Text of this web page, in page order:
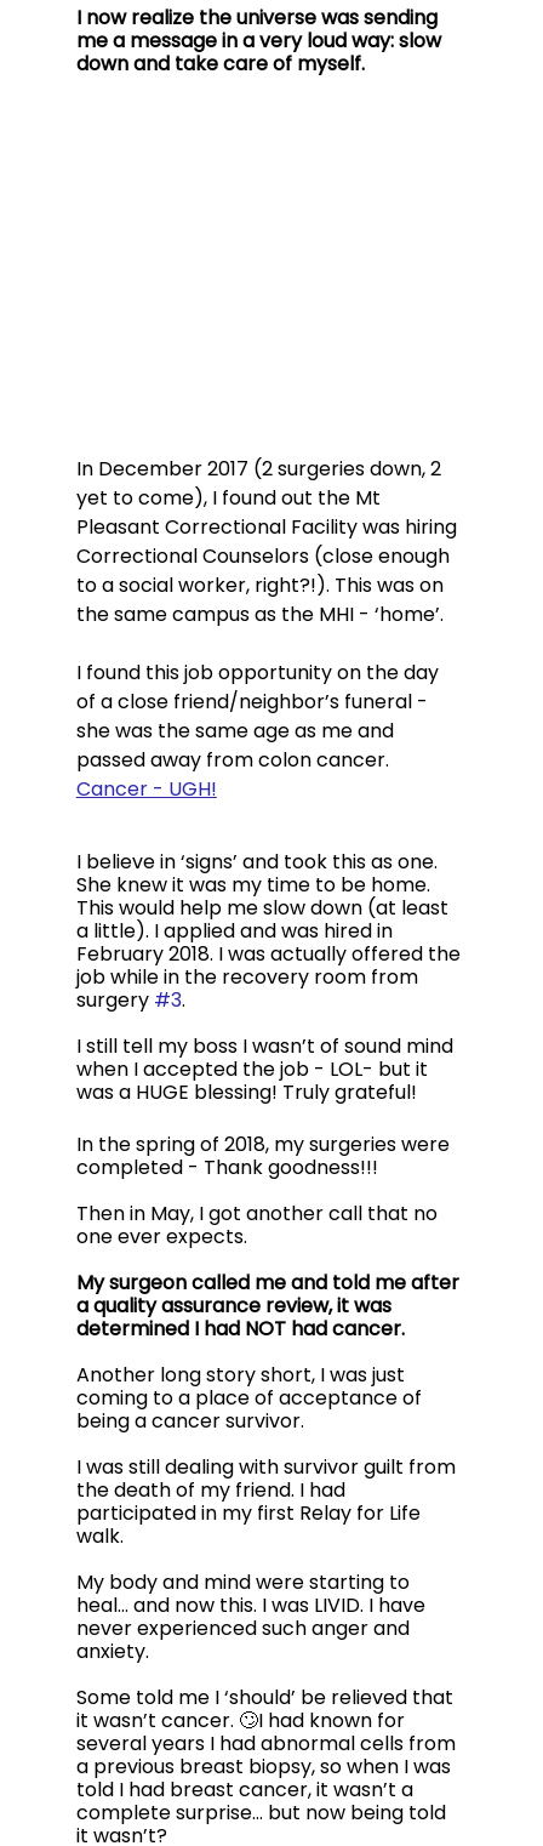
I now realize the universe was sending
me a message in a very loud way: slow
down and take care of myself.
In December 2017 (2 surgeries down, 2
yet to come), I found out the Mt
Pleasant Correctional Facility was hiring
Correctional Counselors (close enough
to a social worker, right?!). This was on
the same campus as the MHI - ‘home’.
I found this job opportunity on the day
of a close friend/neighbor’s funeral -
she was the same age as me and
passed away from colon cancer.
Cancer - UGH!
I believe in ‘signs’ and took this as one.
She knew it was my time to be home.
This would help me slow down (at least
a little). I applied and was hired in
February 2018. I was actually offered the
job while in the recovery room from
surgery #3.
I still tell my boss I wasn’t of sound mind
when I accepted the job - LOL- but it
was a HUGE blessing! Truly grateful!
In the spring of 2018, my surgeries were
completed - Thank goodness!!!
Then in May, I got another call that no
one ever expects.
My surgeon called me and told me after
a quality assurance review, it was
determined I had NOT had cancer.
Another long story short, I was just
coming to a place of acceptance of
being a cancer survivor.
I was still dealing with survivor guilt from
the death of my friend. I had
participated in my first Relay for Life
walk.
My body and mind were starting to
heal… and now this. I was LIVID. I have
never experienced such anger and
anxiety.
Some told me I ‘should’ be relieved that
it wasn’t cancer. 🙄I had known for
several years I had abnormal cells from
a previous breast biopsy, so when I was
told I had breast cancer, it wasn’t a
complete surprise… but now being told
it wasn’t?